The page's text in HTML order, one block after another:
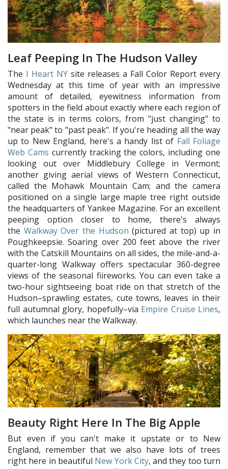
Leaf Peeping In The Hudson Valley
The I Heart NY site releases a Fall Color Report every
Wednesday at this time of year with an impressive
amount of detailed, eyewitness information from
spotters in the field about exactly where each region of
the state is in terms colors, from "just changing" to
"near peak" to "past peak". If you're heading all the way
up to New England, here's a handy list of Fall Foliage
Web Cams currently tracking the colors, including one
looking out over Middlebury College in Vermont;
another giving aerial views of Western Connecticut,
called the Mohawk Mountain Cam; and the camera
positioned on a single large maple tree right outside
the headquarters of Yankee Magazine. For an excellent
peeping option closer to home, there's always
the Walkway Over the Hudson (pictured at top) up in
Poughkeepsie. Soaring over 200 feet above the river
with the Catskill Mountains on all sides, the mile-and-a-
quarter-long Walkway offers spectacular 360-degree
views of the seasonal fiireworks. You can even take a
two-hour sightseeing boat ride on that stretch of the
Hudson–sprawling estates, cute towns, leaves in their
full autumnal glory, hopefully–via Empire Cruise Lines,
which launches near the Walkway.
Beauty Right Here In The Big Apple
But even if you can't make it upstate or to New
England, remember that we also have lots of trees
right here in beautiful New York City, and they too turn